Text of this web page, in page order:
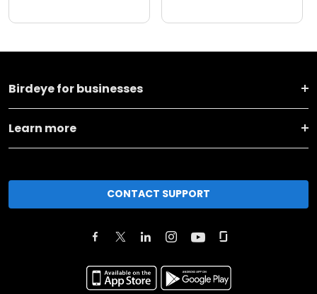
Birdeye for businesses
Learn more
CONTACT SUPPORT